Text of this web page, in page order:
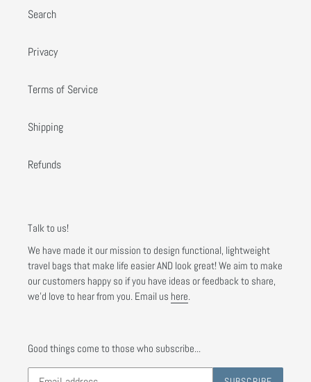
Search
Privacy
Terms of Service
Shipping
Refunds
Talk to us!
We have made it our mission to design functional, lightweight
travel bags that make life easier AND look great! We aim to make
our customers happy so if you have ideas or feedback to share,
we'd love to hear from you. Email us here.
Good things come to those who subscribe...